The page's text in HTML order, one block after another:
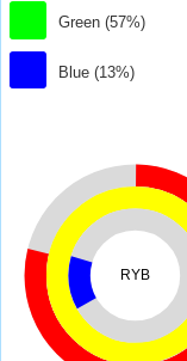
Green (57%)
Blue (13%)
RYB